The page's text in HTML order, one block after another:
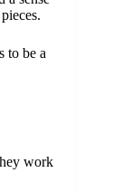
to be a
work